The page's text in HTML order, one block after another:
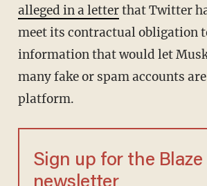
alleged in a letterthat Twitter
meet its contractual obligation
information that would let Musk
many fake or spam accounts
platform.
Sign up for the Blaze